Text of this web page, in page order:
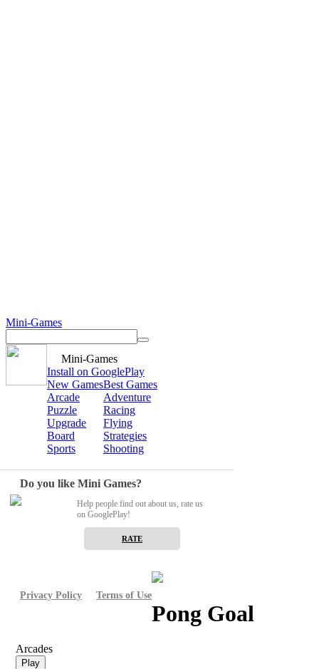
Mini-Games
Mini-Games
Install on GooglePlay
New GamesBest Games
Arcade
Adventure
Puzzle
Racing
Upgrade
Flying
Board
Strategies
Sports
Shooting
Do you like Mini Games?
Help people find out about us, rate us
on GooglePlay!
RATE
Privacy Policy Terms of Use
Pong Goal
Arcades
Play